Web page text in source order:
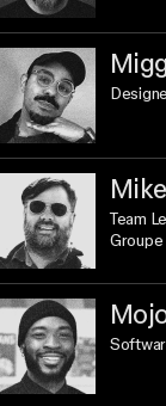
Team
Groupe